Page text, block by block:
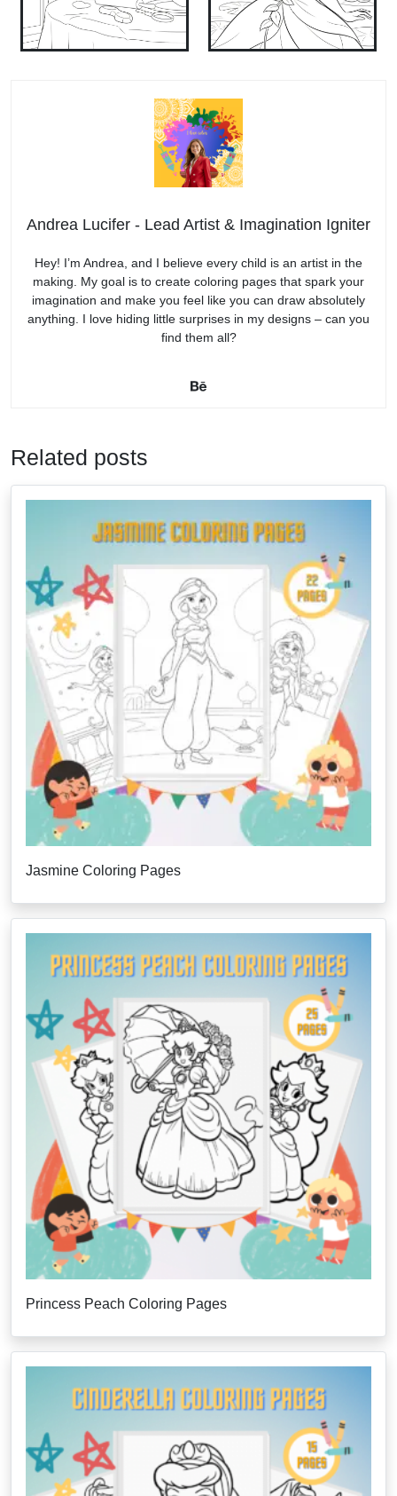
Andrea Lucifer - Lead Artist & Imagination Igniter
Hey! I’m Andrea, and I believe every child is an artist in the
making. My goal is to create coloring pages that spark your
imagination and make you feel like you can draw absolutely
anything. I love hiding little surprises in my designs – can you
find them all?
Related posts
Jasmine Coloring Pages
Princess Peach Coloring Pages